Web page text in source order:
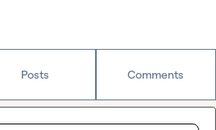
Posts Comments